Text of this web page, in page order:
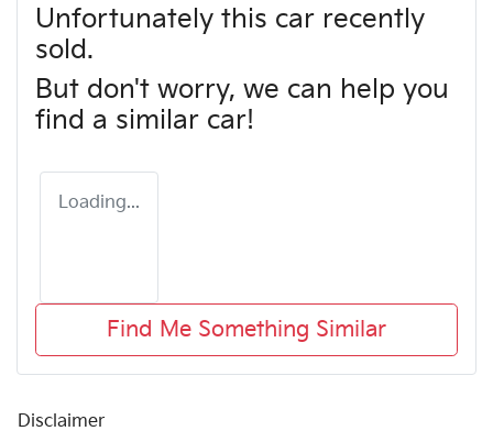
Unfortunately this car recently
sold.
But don't worry, we can help you
find a similar car!
Loading...
Find Me Something Similar
Disclaimer